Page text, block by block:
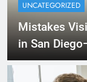
UNCATEGORIZED
Mistakes
in San